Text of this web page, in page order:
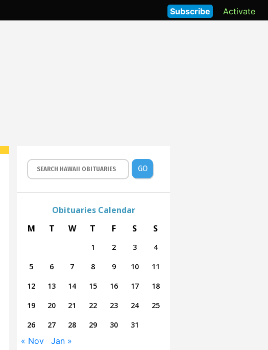
Activate
Subscribe
GO
Obituaries Calendar
M
T W T F S S
1 2 3
4
5
6 7 8 9 10
11
12
13 14 15 16 17
18
19
20 21 22 23 24
25
26
27 28 29 30 31
« Nov Jan »